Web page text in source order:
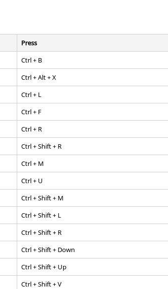
Press
Ctrl+ B
Ctrl+Alt+ X
Ctrl+ L
Ctrl+ F
Ctrl+ R
Ctrl+Shift+ R
Ctrl+ M
Ctrl+ U
Ctrl+Shift+ M
Ctrl+Shift+ L
Ctrl+Shift+ R
Ctrl+Shift+ Down
Ctrl+Shift+ Up
Ctrl+Shift+ V